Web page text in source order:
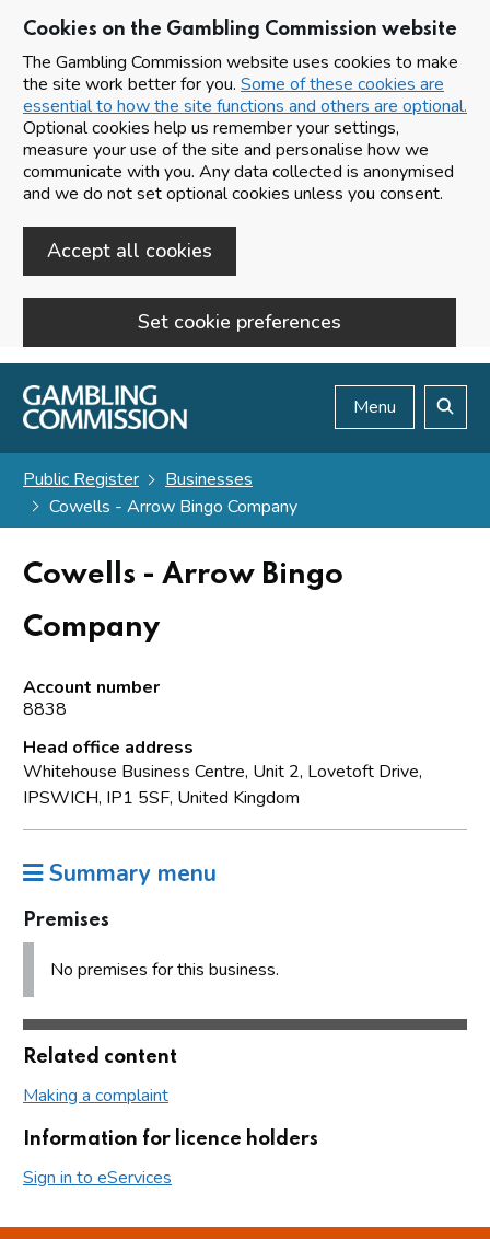
Cookies on the Gambling Commission website
The Gambling Commission website uses cookies to make
the site work better for you. Some of these cookies are
essential to how the site functions and others are optional.
Optional cookies help us remember your settings,
measure your use of the site and personalise how we
communicate with you. Any data collected is anonymised
and we do not set optional cookies unless you consent.
Accept all cookies
Set cookie preferences
Skip to main content
Menu
Public Register
Businesses
Cowells - Arrow Bingo Company
Cowells - Arrow Bingo
Company
Account number
8838
Head office address
Whitehouse Business Centre, Unit 2, Lovetoft Drive,
IPSWICH, IP1 5SF, United Kingdom
Summary menu
Premises
No premises for this business.
Related content
Making a complaint
Information for licence holders
Sign in to eServices